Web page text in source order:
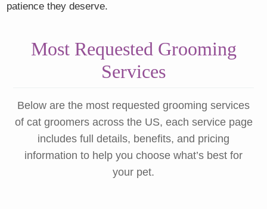
patience they deserve.
Most Requested Grooming
Services
Below are the most requested grooming services
of cat groomers across the US, each service page
includes full details, benefits, and pricing
information to help you choose what’s best for
your pet.